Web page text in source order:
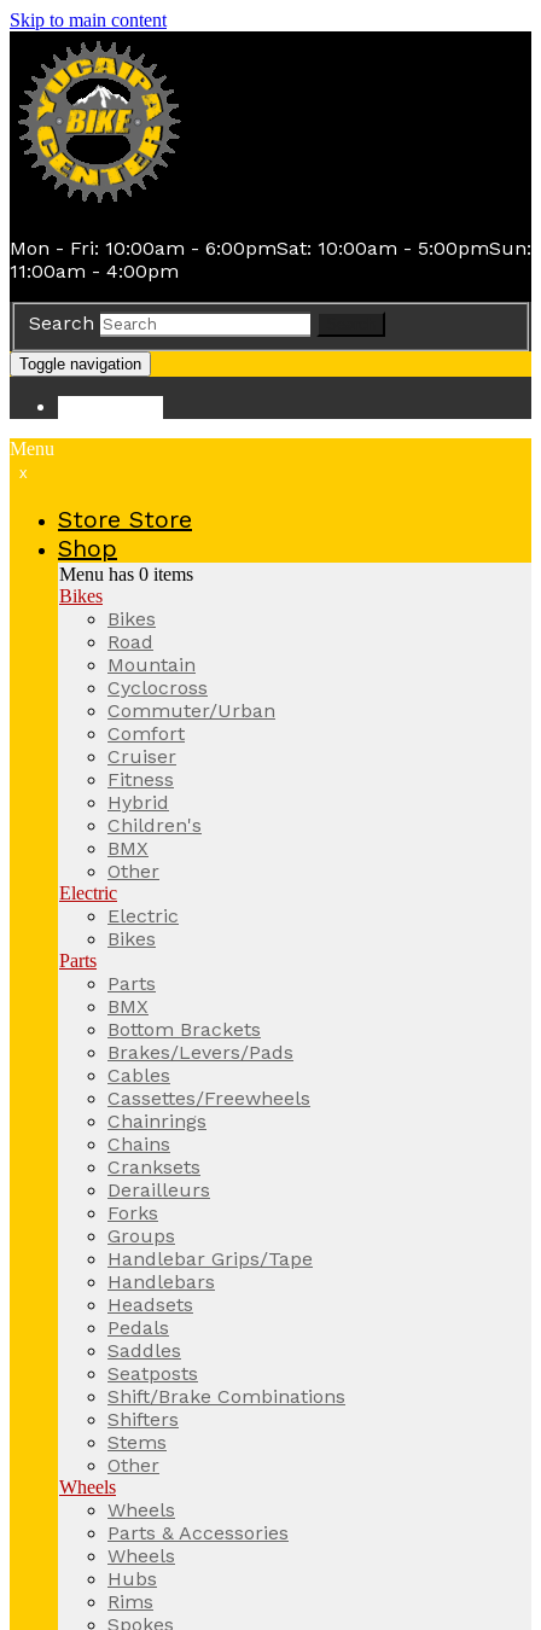
Skip to main content
Mon - Fri: 10:00am - 6:00pmSat: 10:00am - 5:00pmSun:
11:00am - 4:00pm
Search
Toggle navigation
Menu
x
Store Store
Shop
Menu has 0 items
Bikes
Bikes
Road
Mountain
Cyclocross
Commuter/Urban
Comfort
Cruiser
Fitness
Hybrid
Children's
BMX
Other
Electric
Electric
Bikes
Parts
Parts
BMX
Bottom Brackets
Brakes/Levers/Pads
Cables
Cassettes/Freewheels
Chainrings
Chains
Cranksets
Derailleurs
Forks
Groups
Handlebar Grips/Tape
Handlebars
Headsets
Pedals
Saddles
Seatposts
Shift/Brake Combinations
Shifters
Stems
Other
Wheels
Wheels
Parts & Accessories
Wheels
Hubs
Rims
Spokes